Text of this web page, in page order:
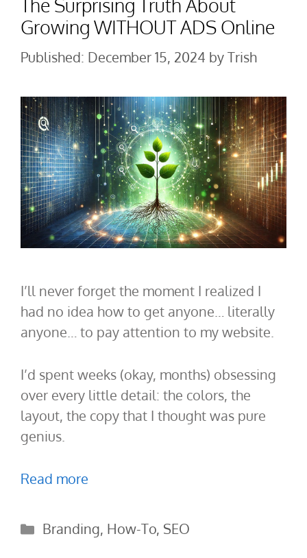
Growing WITHOUT ADS Online
December 15, 2024 byTrish
I’ll never forget the moment I realized I
had no idea how to get anyone… literally
anyone… to pay attention to my website.
I’d spent weeks (okay, months) obsessing
over every little detail: the colors, the
layout, the copy that I thought was pure
genius.
Read more
Categories
Branding, How-To, SEO